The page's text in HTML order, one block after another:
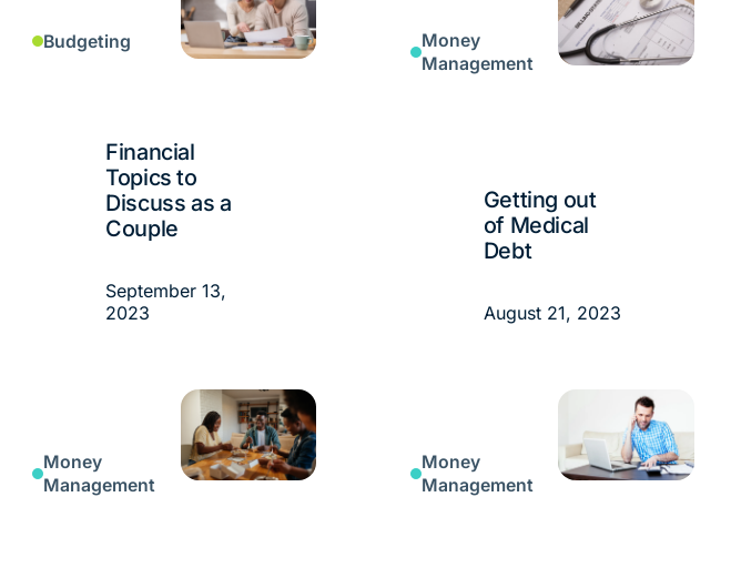
Budgeting
Financial
Topics to
Discuss as a
Couple
September 13,
2023
Money
Management
Getting out
of Medical
Debt
August 21, 2023
Money
Management
Money
Management